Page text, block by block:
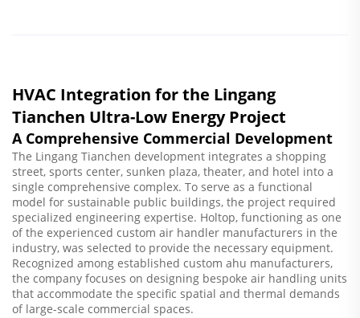
HVAC Integration for the Lingang
Tianchen Ultra-Low Energy Project
A Comprehensive Commercial Development
The Lingang Tianchen development integrates a shopping
street, sports center, sunken plaza, theater, and hotel into a
single comprehensive complex. To serve as a functional
model for sustainable public buildings, the project required
specialized engineering expertise. Holtop, functioning as one
of the experienced custom air handler manufacturers in the
industry, was selected to provide the necessary equipment.
Recognized among established custom ahu manufacturers,
the company focuses on designing bespoke air handling units
that accommodate the specific spatial and thermal demands
of large-scale commercial spaces.